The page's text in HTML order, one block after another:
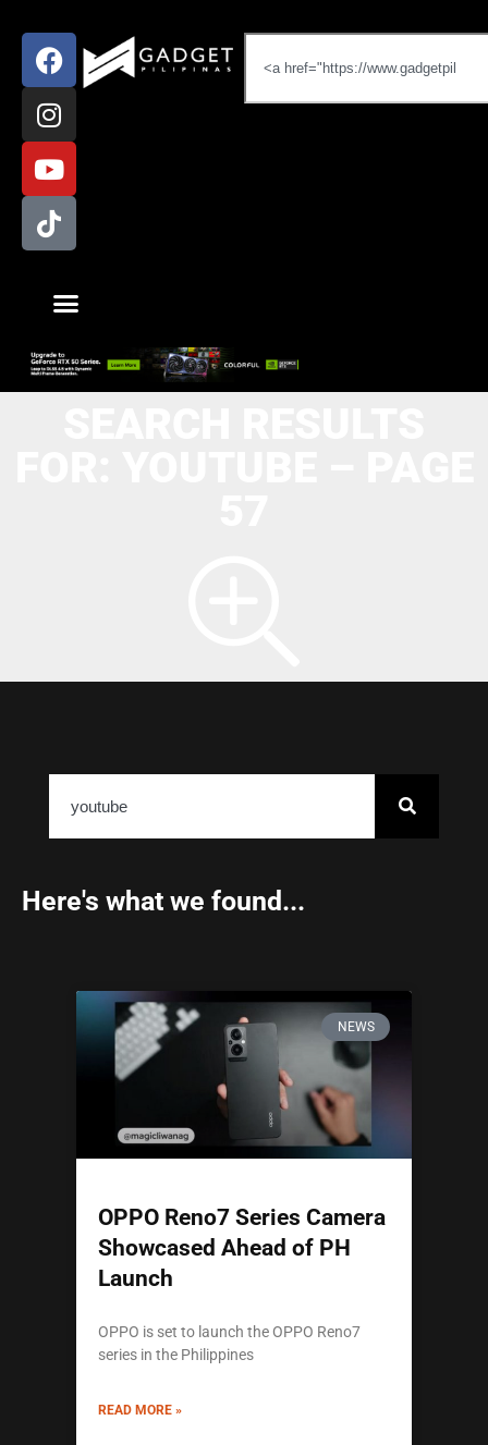
Here's what we found...
NEWS
OPPO Reno7 Series Camera
Showcased Ahead of PH
Launch
OPPO is set to launch the OPPO Reno7
series in the Philippines
READ MORE »